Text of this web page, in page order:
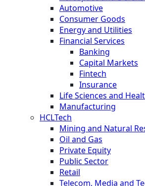
Automotive
Consumer Goods
Energy and Utilities
Financial Services
Banking
Capital Markets
Fintech
Insurance
Life Sciences and
Manufacturing
HCLTech
Mining and Natural
Oil and Gas
Private Equity
Public Sector
Retail
Telecom, Media and